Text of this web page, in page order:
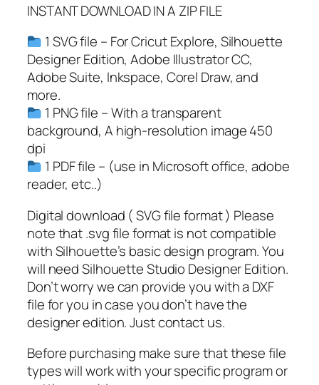
C
l
a
s
s
o
f
2
0
2
S
V
G
,
S
e
n
o
r
INSTANT DOWNLOAD IN A ZIP FILE
1 SVG file – For Cricut Explore, Silhouette
Designer Edition, Adobe Illustrator CC,
Adobe Suite, Inkspace, Corel Draw, and
more.
1 PNG file – With a transparent
background, A high-resolution image 450
dpi
1 PDF file – (use in Microsoft office, adobe
reader, etc..)
Digital download ( SVG file format ) Please
note that .svg file format is not compatible
with Silhouette’s basic design program. You
will need Silhouette Studio Designer Edition.
Don’t worry we can provide you with a DXF
file for you in case you don’t have the
designer edition. Just contact us.
Before purchasing make sure that these file
types will work with your specific program or